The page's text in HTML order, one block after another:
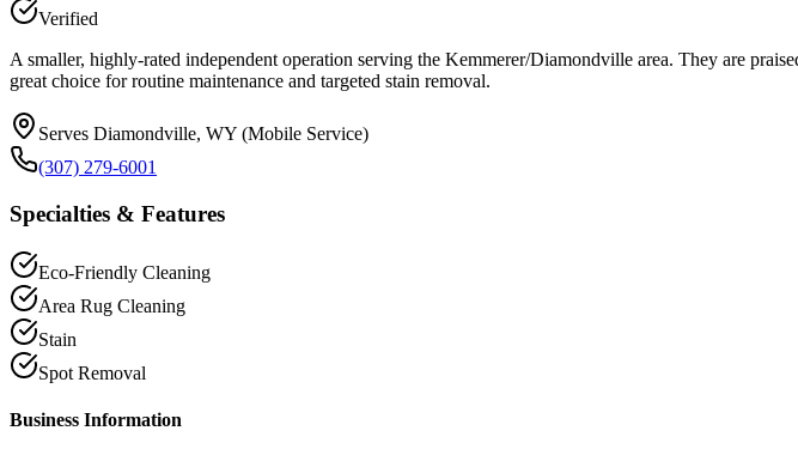
Verified
A smaller, highly-rated independent operation serving the Kemmerer/Diamondville area. They are
great choice for routine maintenance and targeted stain removal.
Serves Diamondville, WY (Mobile Service)
(307) 279-6001
Specialties & Features
Eco-Friendly Cleaning
Area Rug Cleaning
Stain
Spot Removal
Business Information